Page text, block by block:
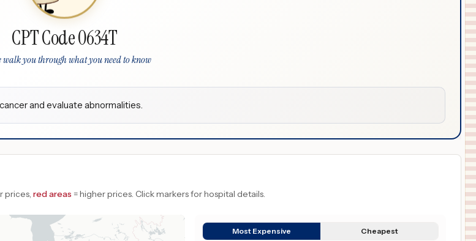
CPT Code 0634T
walk you through what you need to know
and evaluate abnormalities.
prices, red areas = higher prices. Click markers for hospital details.
Most Expensive Cheapest